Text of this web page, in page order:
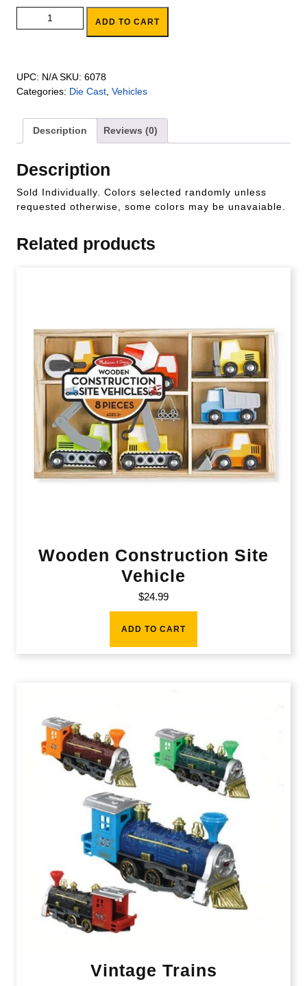
Cute Beetle w/ Eyes Die-Cast quantity
ADD TO CART
UPC: N/A SKU: 6078
Categories: Die Cast Vehicles
Description Reviews (0)
Description
Sold Individually. Colors selected randomly unless
requested otherwise, some colors may be unavaiable.
Related products
Wooden Construction Site
Vehicle
$24.99
ADD TO CART
Vintage Trains